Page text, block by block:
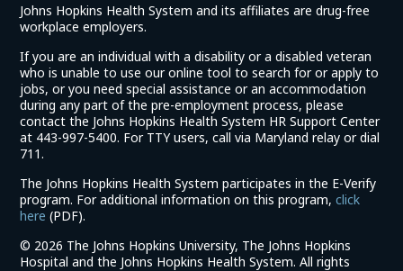
Johns Hopkins Health System and its affiliates are drug-free
workplace employers.
If you are an individual with a disability or a disabled veteran
who is unable to use our online tool to search for or apply to
jobs, or you need special assistance or an accommodation
during any part of the pre-employment process, please
contact the Johns Hopkins Health System HR Support Center
at 443-997-5400. For TTY users, call via Maryland relay or dial
711.
The Johns Hopkins Health System participates in the E-Verify
program. For additional information on this program,click
here (link
in
a
(PDF).
© 2026 The Johns Hopkins University, The Johns Hopkins
Hospital and the Johns Hopkins Health System. All rights